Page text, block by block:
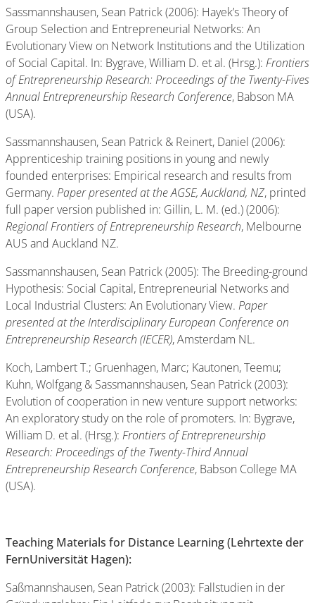
Sassmannshausen, Sean Patrick (2006): Hayek’s Theory of
Group Selection and Entrepreneurial Networks: An
Evolutionary View on Network Institutions and the Utilization
of Social Capital. In: Bygrave, William D. et al. (Hrsg.): Frontiers
of Entrepreneurship Research: Proceedings of the Twenty-Fives
Annual Entrepreneurship Research Conference, Babson MA
(USA).
Sassmannshausen, Sean Patrick & Reinert, Daniel (2006):
Apprenticeship training positions in young and newly
founded enterprises: Empirical research and results from
Germany. Paper presented at the AGSE, Auckland, NZ, printed
full paper version published in: Gillin, L. M. (ed.) (2006):
Regional Frontiers of Entrepreneurship Research, Melbourne
AUS and Auckland NZ.
Sassmannshausen, Sean Patrick (2005): The Breeding-ground
Hypothesis: Social Capital, Entrepreneurial Networks and
Local Industrial Clusters: An Evolutionary View. Paper
presented at the Interdisciplinary European Conference on
Entrepreneurship Research (IECER), Amsterdam NL.
Koch, Lambert T.; Gruenhagen, Marc; Kautonen, Teemu;
Kuhn, Wolfgang & Sassmannshausen, Sean Patrick (2003):
Evolution of cooperation in new venture support networks:
An exploratory study on the role of promoters. In: Bygrave,
William D. et al. (Hrsg.): Frontiers of Entrepreneurship
Research: Proceedings of the Twenty-Third Annual
Entrepreneurship Research Conference, Babson College MA
(USA).
Teaching Materials for Distance Learning (Lehrtexte der
FernUniversität Hagen):
Saßmannshausen, Sean Patrick (2003): Fallstudien in der